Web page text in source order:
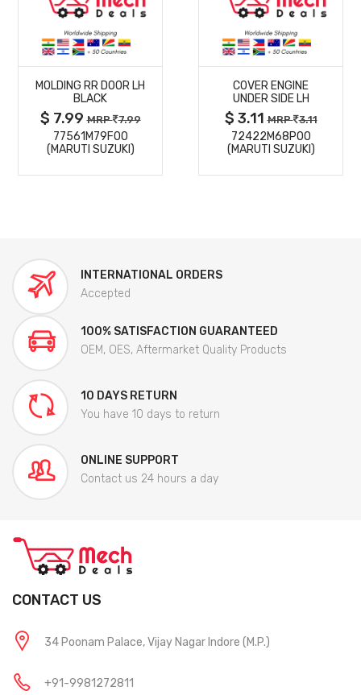
MORE
DETAILS
MOLDING RR DOOR LH
BLACK
$ 7.99MRP 7.99
77561M79F00
(MARUTI SUZUKI)
MORE
DETAILS
COVER ENGINE
UNDER SIDE LH
$ 3.11MRP 3.11
72422M68P00
(MARUTI SUZUKI)
INTERNATIONAL ORDERS
Accepted
100% SATISFACTION GUARANTEED
OEM, OES, Aftermarket Quality Products
10 DAYS RETURN
You have 10 days to return
ONLINE SUPPORT
Contact us 24 hours a day
CONTACT US
34 Poonam Palace, Vijay Nagar Indore (M.P.)
+91-9981272811